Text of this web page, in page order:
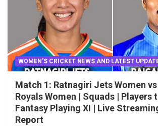
WOMEN'S CRICKET NEWS AND LATEST
Match 1: Ratnagiri Jets Women vs
Royals Women | Squads | Players
Fantasy Playing XI | Live
Report